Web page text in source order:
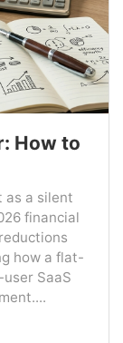
How to
as a silent
financial
how a flat-
SaaS